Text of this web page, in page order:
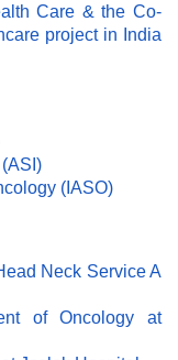
Care & the Co-
project in India
(IASO)
Neck Service A
of Oncology at